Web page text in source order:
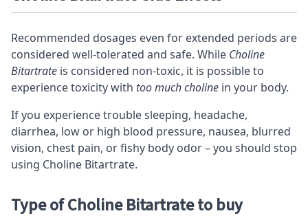
Recommended dosages even for extended periods are
considered well-tolerated and safe. While Choline
Bitartrate is considered non-toxic, it is possible to
experience toxicity with too much choline in your body.
If you experience trouble sleeping, headache,
diarrhea, low or high blood pressure, nausea, blurred
vision, chest pain, or fishy body odor – you should stop
using Choline Bitartrate.
Type of Choline Bitartrate to buy